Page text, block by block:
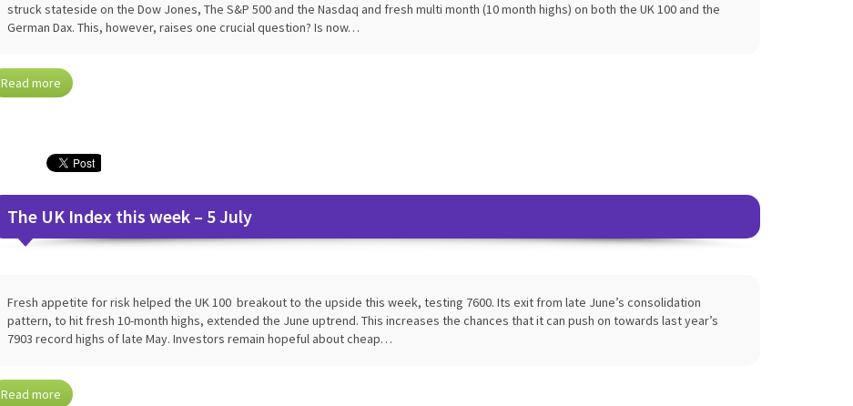
struck stateside on the Dow Jones, The S&P 500 and the Nasdaq and fresh multi month (10 month highs) on both the UK 100 and the
German Dax. This, however, raises one crucial question? Is now…
Read more
The UK Index this week – 5 July
Fresh appetite for risk helped the UK 100 breakout to the upside this week, testing 7600. Its exit from late June’s consolidation
pattern, to hit fresh 10-month highs, extended the June uptrend. This increases the chances that it can push on towards last year’s
7903 record highs of late May. Investors remain hopeful about cheap…
Read more